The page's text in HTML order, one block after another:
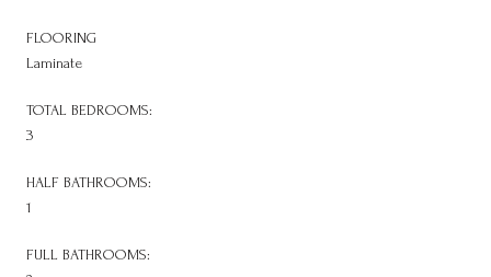
FLOORING
Laminate
TOTAL BEDROOMS:
3
HALF BATHROOMS:
1
FULL BATHROOMS: